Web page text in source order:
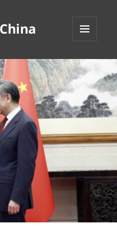
WIDGETS